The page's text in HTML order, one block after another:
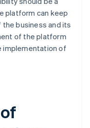
platform can keep
business and its
of the platform
implementation of